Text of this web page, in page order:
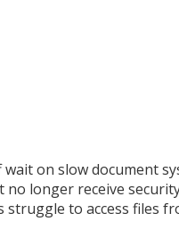
on slow document
no longer receive
struggle to access files